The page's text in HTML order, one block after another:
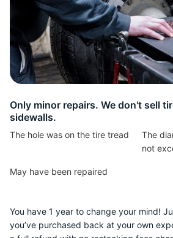
Only minor repairs. We don't sell
sidewalls.
The hole was on the tire tread
The
not
May have been repaired
You have 1 year to change your mind!
you’ve purchased back at your own